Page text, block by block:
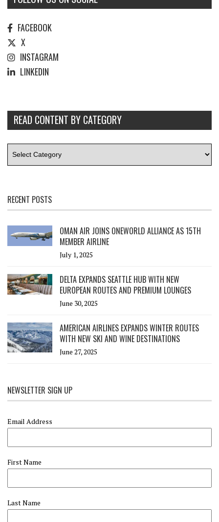
FACEBOOK
X
INSTAGRAM
LINKEDIN
READ CONTENT BY CATEGORY
RECENT POSTS
OMAN AIR JOINS ONEWORLD ALLIANCE AS 15TH
MEMBER AIRLINE
July 1, 2025
DELTA EXPANDS SEATTLE HUB WITH NEW
EUROPEAN ROUTES AND PREMIUM LOUNGES
June 30, 2025
AMERICAN AIRLINES EXPANDS WINTER ROUTES
WITH NEW SKI AND WINE DESTINATIONS
June 27, 2025
NEWSLETTER SIGN UP
Email Address
First Name
Last Name